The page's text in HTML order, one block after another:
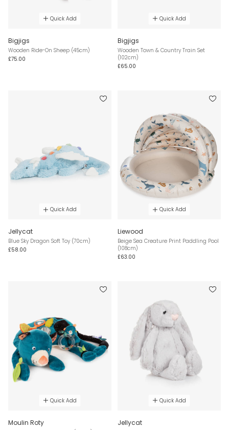
Quick Add
Bigjigs
Wooden Ride-On Sheep (45cm)
£75.00
Quick Add
Bigjigs
Wooden Town & Country Train Set
(102cm)
£65.00
Quick Add
Jellycat
Blue Sky Dragon Soft Toy (70cm)
£58.00
Quick Add
Liewood
Beige Sea Creature Print Paddling Pool
(108cm)
£63.00
Quick Add
Moulin Roty
Quick Add
Jellycat